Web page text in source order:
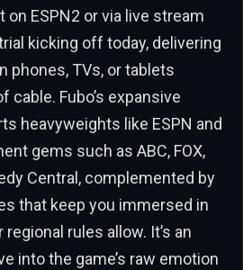
ESPN2 or via live stream
kicking off today, delivering
phones, TVs, or tablets
Fubo’s expansive
heavyweights like ESPN and
gems such as ABC, FOX,
Central, complemented by
that keep you immersed in
rules allow. It’s an
into the game’s raw emotion